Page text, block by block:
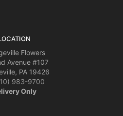
Flowers
Avenue #107
PA 19426
983-9700
Only